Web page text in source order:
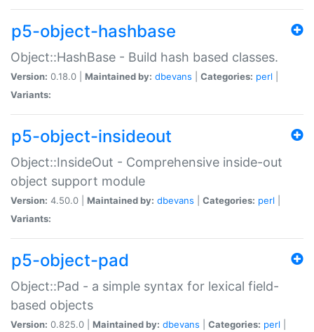
p5-object-hashbase
Object::HashBase - Build hash based classes.
Version: 0.18.0 | Maintained by: dbevans Categories: perl
Variants:
p5-object-insideout
Object::InsideOut - Comprehensive inside-out
object support module
Version: 4.50.0 | Maintained by: dbevans Categories: perl
Variants:
p5-object-pad
Object::Pad - a simple syntax for lexical field-
based objects
Version: 0.825.0 | Maintained by: dbevans Categories: perl